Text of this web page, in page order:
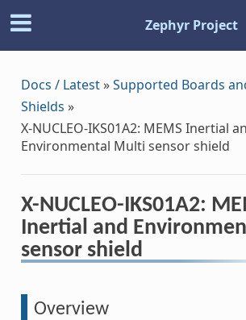
Zephyr Project
Docs / Latest»Supported Boards
Shields »
X-NUCLEO-IKS01A2: MEMS Inertial
Environmental Multi sensor shield
X-NUCLEO-IKS01A2:
Inertial and
sensor shield
Overview